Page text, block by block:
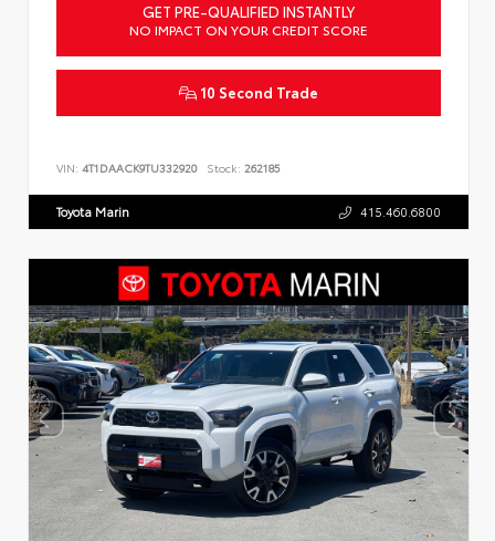
GET PRE-QUALIFIED INSTANTLY
NO IMPACT ON YOUR CREDIT SCORE
10 Second Trade
VIN: 4T1DAACK9TU332920 Stock: 262185
Toyota Marin 415.460.6800